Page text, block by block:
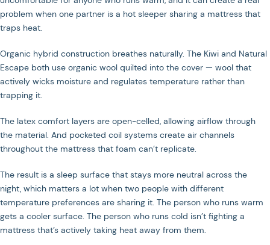
problem when one partner is a hot sleeper sharing a mattress that
traps heat.
Organic hybrid construction breathes naturally. The Kiwi and Natural
Escape both use organic wool quilted into the cover — wool that
actively wicks moisture and regulates temperature rather than
trapping it.
The latex comfort layers are open-celled, allowing airflow through
the material. And pocketed coil systems create air channels
throughout the mattress that foam can’t replicate.
The result is a sleep surface that stays more neutral across the
night, which matters a lot when two people with different
temperature preferences are sharing it. The person who runs warm
gets a cooler surface. The person who runs cold isn’t fighting a
mattress that’s actively taking heat away from them.